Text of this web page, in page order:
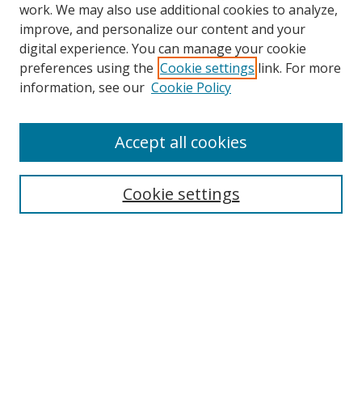
Search
work. We may also use additional cookies to analyze,
improve, and personalize our content and your
digital experience. You can manage your cookie
preferences using the Cookie settings link. For more
information, see our Cookie Policy
Cookie settings
Accept all cookies